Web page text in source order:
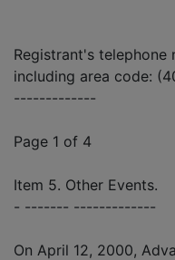
Registrant's telephone
including area code:
-------------
Page 1 of 4
Item 5. Other Events.
- ------- -------------
On April 12, 2000,